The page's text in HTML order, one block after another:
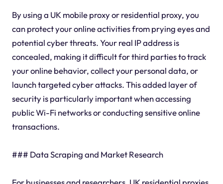
By using a UK mobile proxy or residential proxy, you
can protect your online activities from prying eyes and
potential cyber threats. Your real IP address is
concealed, making it difficult for third parties to track
your online behavior, collect your personal data, or
launch targeted cyber attacks. This added layer of
security is particularly important when accessing
public Wi-Fi networks or conducting sensitive online
transactions.
### Data Scraping and Market Research